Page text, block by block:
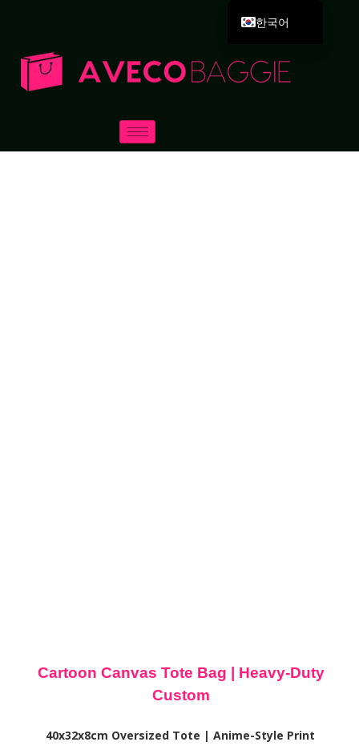
Cartoon Canvas Tote Bag | Heavy-Duty
Custom
40x32x8cm Oversized Tote | Anime-Style Print
한국어
Deutsch
Русский